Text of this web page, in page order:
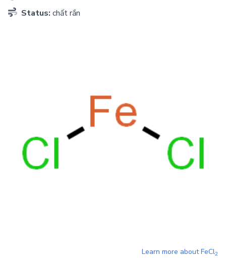
Status: chất rắn
Learn more aboutFeCl2